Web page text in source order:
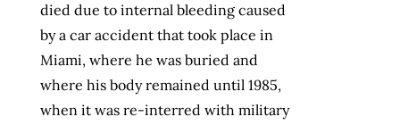
died due to internal bleeding caused
by a car accident that took place in
Miami, where he was buried and
where his body remained until 1985,
when it was re-interred with military